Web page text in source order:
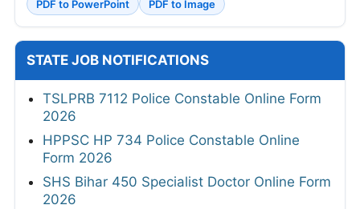
PDF to PowerPoint
PDF to Image
STATE JOB NOTIFICATIONS
TSLPRB 7112 Police Constable Online Form
2026
HPPSC HP 734 Police Constable Online
Form 2026
SHS Bihar 450 Specialist Doctor Online Form
2026